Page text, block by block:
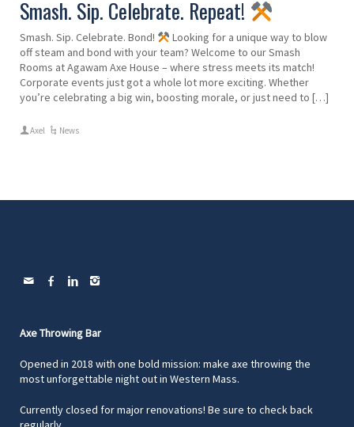
Smash. Sip. Celebrate. Repeat!
Smash. Sip. Celebrate. Bond!
Looking for a unique way to blow
off steam and bond with your team? Welcome to our Smash
Rooms at Agawam Axe House – where stress meets its match!
Corporate events just got a whole lot more exciting. Whether
you’re celebrating a big win, boosting morale, or just need to […]
Axel News
Axe Throwing Bar
Opened in 2018 with one bold mission: make axe throwing the
most unforgettable night out in Western Mass.
Currently closed for major renovations! Be sure to check back